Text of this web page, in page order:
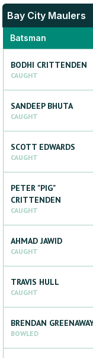
Bay City Maulers
Batsman
BODHI CRITTENDEN
CAUGHT
SANDEEP BHUTA
CAUGHT
SCOTT EDWARDS
CAUGHT
PETER "PIG"
CRITTENDEN
CAUGHT
AHMAD JAWID
CAUGHT
TRAVIS HULL
CAUGHT
BRENDAN
BOWLED